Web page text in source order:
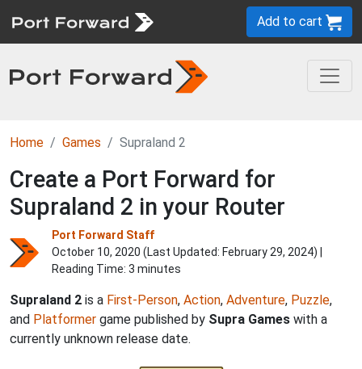
Add to cart
Home Games Supraland 2
Create a Port Forward for
Supraland 2 in your Router
Port Forward Staff
October 10, 2020 (Last Updated: February 29, 2024) |
Reading Time: 3 minutes
Supraland 2 is a First-Person, Action, Adventure, Puzzle,
and Platformer game published by Supra Games with a
currently unknown release date.